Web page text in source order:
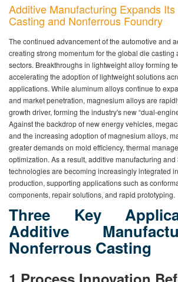
Additive Manufacturing Expands
Casting and Nonferrous Foundry
The continued advancement of the automotive and
creating strong momentum for the global die casting
sectors. Breakthroughs in lightweight alloy forming
accelerating the adoption of lightweight solutions
applications. While aluminum alloys continue to
and market penetration, magnesium alloys are
growth driver, forming the industry's new “dual-
Against the backdrop of new energy vehicles,
and the increasing adoption of magnesium alloys,
greater demands on mold efficiency, thermal
optimization. As a result, additive manufacturing and
technologies are becoming increasingly integrated
production, supporting applications such as
components, repair solutions, and rapid prototyping.
Three Key
Additive
Nonferrous Casting